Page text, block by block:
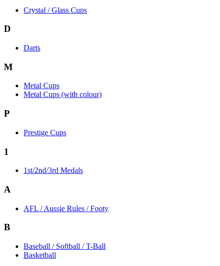
Crystal / Glass Cups
D
Darts
M
Metal Cups
Metal Cups (with colour)
P
Prestige Cups
1
1st/2nd/3rd Medals
A
AFL / Aussie Rules / Footy
B
Baseball / Softball / T-Ball
Basketball